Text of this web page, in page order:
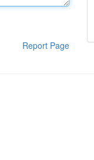
Report Page